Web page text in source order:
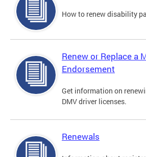
How to renew disability
Renew or Replace a
Endorsement
Get information on
DMV driver licenses.
Renewals